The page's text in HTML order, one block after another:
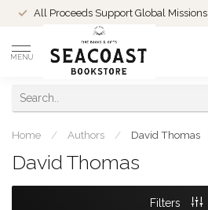
All Proceeds Support Global Missions
MENU
Home / Authors / David Thomas
David Thomas
Filters